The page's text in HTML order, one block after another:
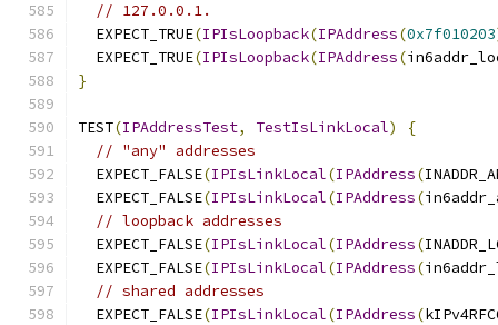
// 127.0.0.1.
  EXPECT_TRUE
(IPIsLoopback(IPAddress(0x7f010203
  EXPECT_TRUE
(IPIsLoopback(IPAddress(
}
TEST(IPAddressTest, TestIsLinkLocal)
{
// "any" addresses
  EXPECT_FALSE
(IPIsLinkLocal(IPAddress(
  EXPECT_FALSE
(IPIsLinkLocal(IPAddress(
// loopback addresses
  EXPECT_FALSE
(IPIsLinkLocal(IPAddress(
  EXPECT_FALSE
(IPIsLinkLocal(IPAddress(
// shared addresses
  EXPECT_FALSE
(IPIsLinkLocal(IPAddress(